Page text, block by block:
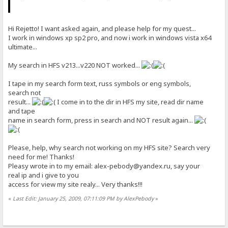
Hi Rejetto! I want asked again, and please help for my quest...
I work in windows xp sp2 pro, and now i work in windows vista x64
ultimate...
My search in HFS v213...v220 NOT worked...
I tape in my search form text, russ symbols or eng symbols,
search not
result...
I come in to the dir in HFS my site, read dir name
and tape
name in search form, press in search and NOT result again...
Please, help, why search not working on my HFS site? Search very
need for me! Thanks!
Pleasy wrote in to my email: alex-pebody@yandex.ru, say your
real ip and i give to you
access for view my site realy... Very thanks!!!
« Last Edit: January 25, 2009, 07:11:09 PM by AlexPebody»